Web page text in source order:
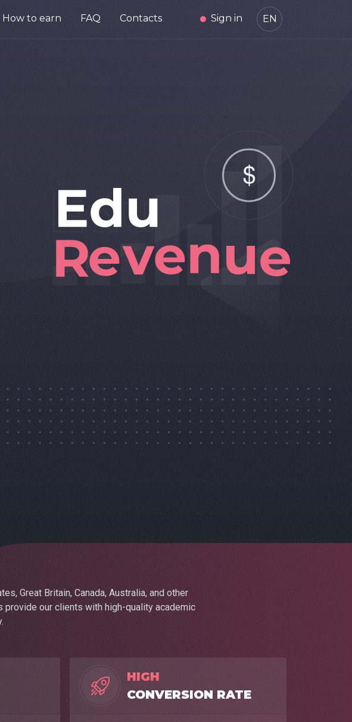
How to earn FAQ Contacts Sign in EN
Great Britain, Canada, Australia, and other
our clients with high-quality academic
HIGH
CONVERSION RATE